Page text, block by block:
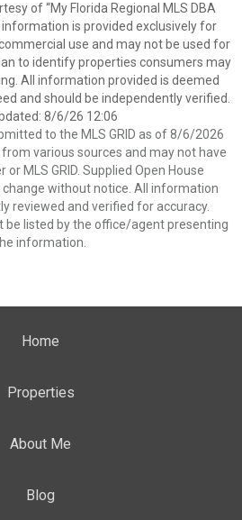
of “My Florida Regional MLS DBA
is provided exclusively for
use and may not be used for
to identify properties consumers may
All information provided is deemed
and should be independently verified.
8/6/26 12:06
to the MLS GRID as of 8/6/2026
various sources and may not have
or MLS GRID. Supplied Open House
without notice. All information
reviewed and verified for accuracy.
be listed by the office/agent presenting
information.
Home
Properties
About Me
Blog